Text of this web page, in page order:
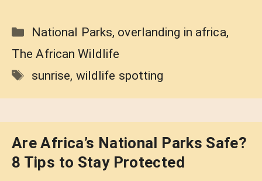
Categories
National Parks, overlanding in africa,
The African Wildlife
Tags
sunrise, wildlife spotting
Are Africa’s National Parks Safe?
8 Tips to Stay Protected